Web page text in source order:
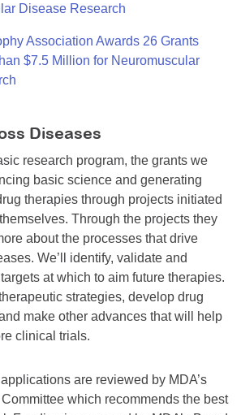
Disease Research
Association Awards 26 Grants
$7.5 Million for Neuromuscular
Diseases
research program, the grants we
basic science and generating
therapies through projects initiated
Through the projects they
about the processes that drive
We’ll identify, validate and
at which to aim future therapies.
strategies, develop drug
make other advances that will help
clinical trials.
are reviewed by MDA’s
which recommends the best